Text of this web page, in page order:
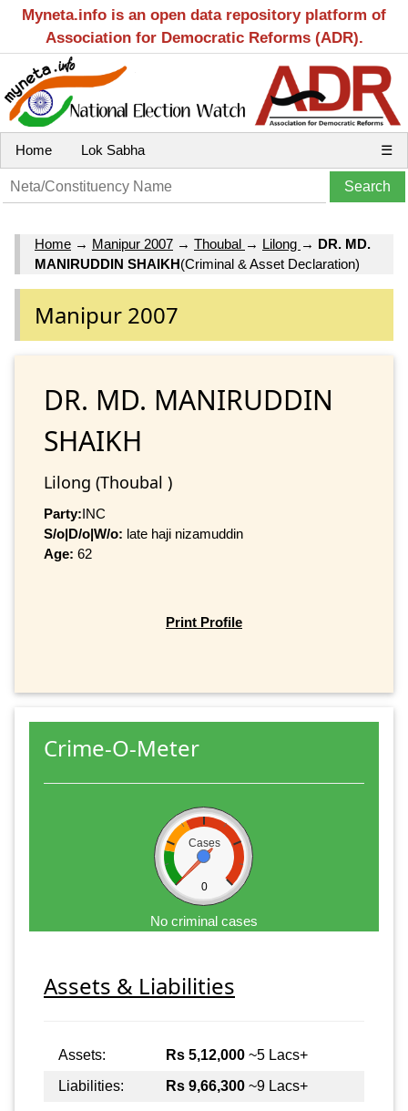
Myneta.info is an open data repository platform of
Association for Democratic Reforms (ADR).
Home Lok Sabha ☰
Home → Manipur 2007 → Thoubal → Lilong → DR. MD.
MANIRUDDIN SHAIKH(Criminal & Asset Declaration)
Manipur 2007
DR. MD. MANIRUDDIN
SHAIKH
Lilong (Thoubal )
Party:INC
S/o|D/o|W/o: late haji nizamuddin
Age: 62
Print Profile
Crime-O-Meter
Cases
0
No criminal cases
Assets & Liabilities
Assets: Rs 5,12,000 ~5 Lacs+
Liabilities:
Rs 9,66,300 ~9 Lacs+